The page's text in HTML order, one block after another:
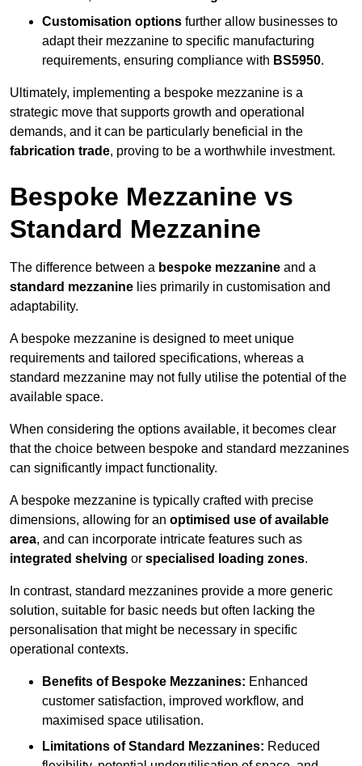
Customisation options further allow businesses to
adapt their mezzanine to specific manufacturing
requirements, ensuring compliance with BS5950.
Ultimately, implementing a bespoke mezzanine is a
strategic move that supports growth and operational
demands, and it can be particularly beneficial in the
fabrication trade, proving to be a worthwhile investment.
Bespoke Mezzanine vs
Standard Mezzanine
The difference between a bespoke mezzanine and a
standard mezzanine lies primarily in customisation and
adaptability.
A bespoke mezzanine is designed to meet unique
requirements and tailored specifications, whereas a
standard mezzanine may not fully utilise the potential of the
available space.
When considering the options available, it becomes clear
that the choice between bespoke and standard mezzanines
can significantly impact functionality.
A bespoke mezzanine is typically crafted with precise
dimensions, allowing for an optimised use of available
area, and can incorporate intricate features such as
integrated shelving or specialised loading zones.
In contrast, standard mezzanines provide a more generic
solution, suitable for basic needs but often lacking the
personalisation that might be necessary in specific
operational contexts.
Benefits of Bespoke Mezzanines: Enhanced
customer satisfaction, improved workflow, and
maximised space utilisation.
Limitations of Standard Mezzanines: Reduced